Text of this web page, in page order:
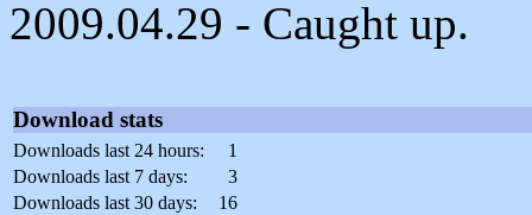
2009.04.29 - Caught up.
Download stats
Downloads last 24 hours:
1
Downloads last 7 days:
3
Downloads last 30 days:
16